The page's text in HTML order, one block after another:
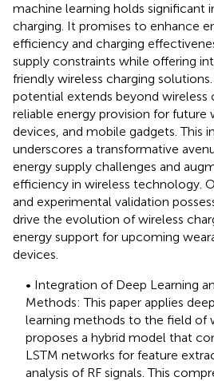
machine learning holds significant
charging. It promises to enhance
efficiency and charging
supply constraints while offering
friendly wireless charging
potential extends beyond wireless
reliable energy provision for future
devices, and mobile gadgets. This
underscores a transformative
energy supply challenges and
efficiency in wireless technology.
and experimental validation
drive the evolution of wireless
energy support for upcoming
devices.
• Integration of Deep Learning
Methods: This paper applies
learning methods to the field of
proposes a hybrid model that
LSTM networks for feature
analysis of RF signals. This